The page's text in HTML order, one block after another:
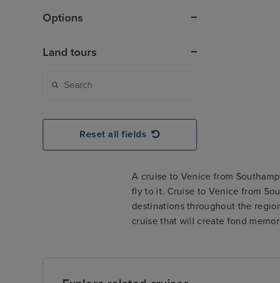
Options
Land tours
Reset all fields
A cruise to Venice from
fly to it. Cruise to Venice from
destinations throughout the
cruise that will create fond